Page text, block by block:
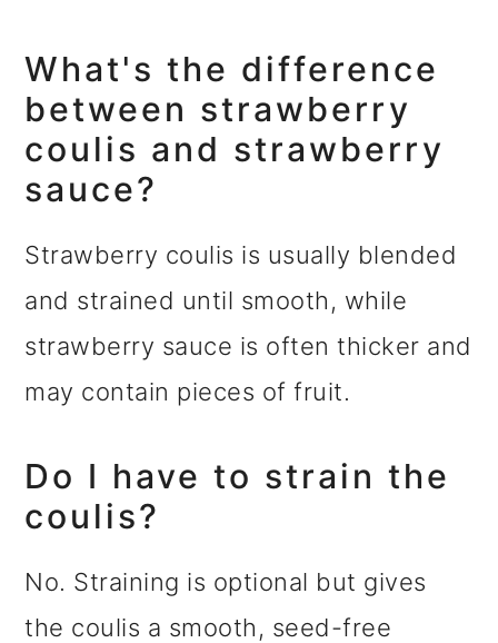
What's the difference
between strawberry
coulis and strawberry
sauce?
Strawberry coulis is usually blended
and strained until smooth, while
strawberry sauce is often thicker and
may contain pieces of fruit.
Do I have to strain the
coulis?
No. Straining is optional but gives
the coulis a smooth, seed-free